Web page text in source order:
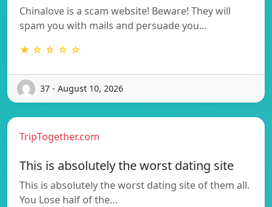
Chinalove is a scam website! Beware! They will
spam you with mails and persuade you…
★ ☆ ☆ ☆ ☆
37 - August 10, 2026
TripTogether.com
This is absolutely the worst dating site
This is absolutely the worst dating site of them all.
You Lose half of the…